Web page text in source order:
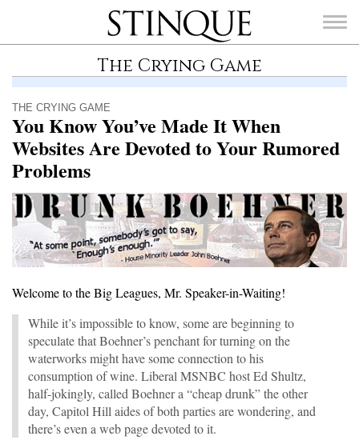
Stinque
SEARCH
FOR:
The Crying Game
THE CRYING GAME
You Know You’ve Made It When
Websites Are Devoted to Your Rumored
Problems
Welcome to the Big Leagues, Mr. Speaker-in-Waiting!
While it’s impossible to know, some are beginning to
speculate that Boehner’s penchant for turning on the
waterworks might have some connection to his
consumption of wine. Liberal MSNBC host Ed Shultz,
half-jokingly, called Boehner a “cheap drunk” the other
day, Capitol Hill aides of both parties are wondering, and
there’s even a web page devoted to it.